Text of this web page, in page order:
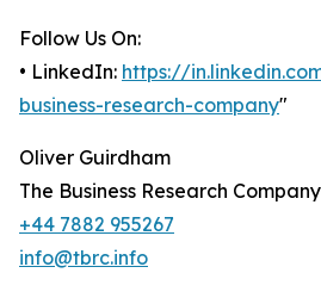
Follow Us On:
• LinkedIn: https://
business-research-company"
Oliver Guirdham
The Business Research Company
+44 7882 955267
info@tbrc.info